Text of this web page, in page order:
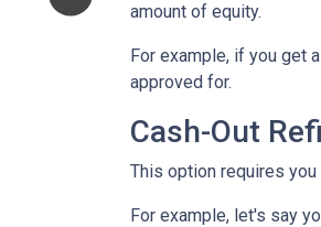
amount of equity.
For example, if you get
approved for.
Cash-Out
This option requires
For example, let's say